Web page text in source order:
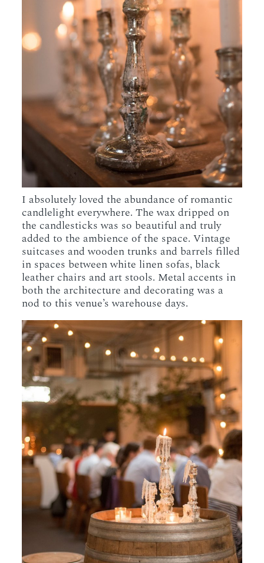
I absolutely loved the abundance of romantic
candlelight everywhere. The wax dripped on
the candlesticks was so beautiful and truly
added to the ambience of the space. Vintage
suitcases and wooden trunks and barrels filled
in spaces between white linen sofas, black
leather chairs and art stools. Metal accents in
both the architecture and decorating was a
nod to this venue’s warehouse days.